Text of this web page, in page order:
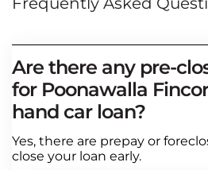
Are there any pre-
for Poonawalla
hand car loan?
Yes, there are prepay or
close your loan early.